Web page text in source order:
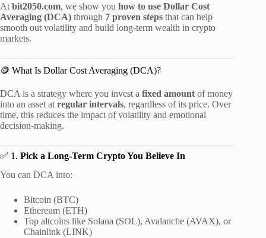
At bit2050.com, we show you how to use Dollar Cost
Averaging (DCA) through 7 proven steps that can help
smooth out volatility and build long-term wealth in crypto
markets.
🪙 What Is Dollar Cost Averaging (DCA)?
DCA is a strategy where you invest a fixed amount of money
into an asset at regular intervals, regardless of its price. Over
time, this reduces the impact of volatility and emotional
decision-making.
✅ 1. Pick a Long-Term Crypto You Believe In
You can DCA into:
Bitcoin (BTC)
Ethereum (ETH)
Top altcoins like Solana (SOL), Avalanche (AVAX), or
Chainlink (LINK)